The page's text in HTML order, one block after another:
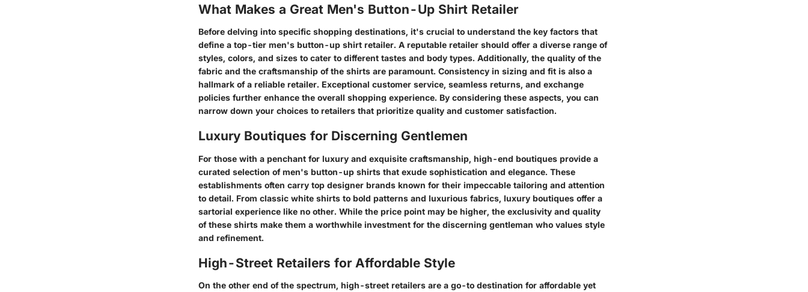
What Makes a Great Men's Button-Up Shirt Retailer
Before delving into specific shopping destinations, it's crucial to understand the key factors that
define a top-tier men's button-up shirt retailer. A reputable retailer should offer a diverse range of
styles, colors, and sizes to cater to different tastes and body types. Additionally, the quality of the
fabric and the craftsmanship of the shirts are paramount. Consistency in sizing and fit is also a
hallmark of a reliable retailer. Exceptional customer service, seamless returns, and exchange
policies further enhance the overall shopping experience. By considering these aspects, you can
narrow down your choices to retailers that prioritize quality and customer satisfaction.
Luxury Boutiques for Discerning Gentlemen
For those with a penchant for luxury and exquisite craftsmanship, high-end boutiques provide a
curated selection of men's button-up shirts that exude sophistication and elegance. These
establishments often carry top designer brands known for their impeccable tailoring and attention
to detail. From classic white shirts to bold patterns and luxurious fabrics, luxury boutiques offer a
sartorial experience like no other. While the price point may be higher, the exclusivity and quality
of these shirts make them a worthwhile investment for the discerning gentleman who values style
and refinement.
High-Street Retailers for Affordable Style
On the other end of the spectrum, high-street retailers are a go-to destination for affordable yet